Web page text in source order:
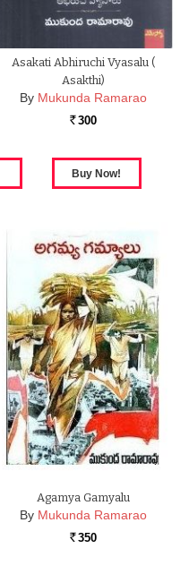
Asakati Abhiruchi Vyasalu (
Asakthi)
By Mukunda Ramarao
Rs. 300
Agamya Gamyalu
By Mukunda Ramarao
Rs. 350